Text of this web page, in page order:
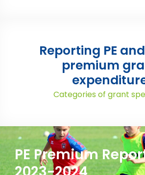
Reporting PE
premium
Categories of grant
PE Premium